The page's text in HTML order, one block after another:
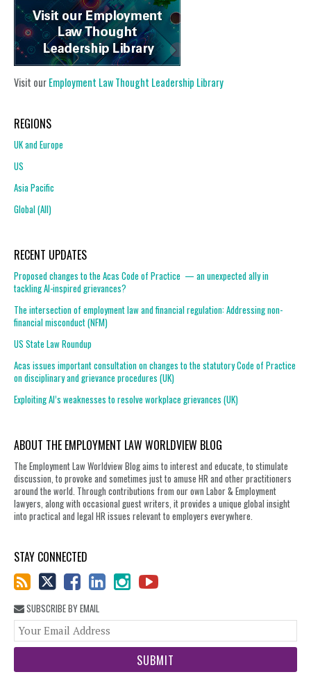
Visit ourEmployment Law Thought Leadership Library
REGIONS
UK and Europe
US
Asia Pacific
Global (All)
RECENT UPDATES
Proposed changes to the Acas Code of Practice — an unexpected ally in
tackling AI-inspired grievances?
The intersection of employment law and financial regulation: Addressing non-
financial misconduct (NFM)
US State Law Roundup
Acas issues important consultation on changes to the statutory Code of Practice
on disciplinary and grievance procedures (UK)
Exploiting AI’s weaknesses to resolve workplace grievances (UK)
ABOUT THE EMPLOYMENT LAW WORLDVIEW BLOG
The Employment Law Worldview Blog aims to interest and educate, to stimulate
discussion, to provoke and sometimes just to amuse HR and other practitioners
around the world. Through contributions from our own Labor & Employment
lawyers, along with occasional guest writers, it provides a unique global insight
into practical and legal HR issues relevant to employers everywhere.
STAY CONNECTED
SUBSCRIBE BY EMAIL